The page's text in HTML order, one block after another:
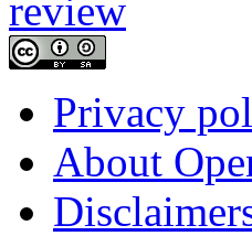
Privacy
About